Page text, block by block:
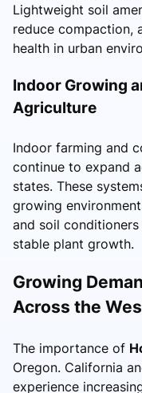
Lightweight soil
reduce compaction,
health in urban
Indoor Growing
Agriculture
Indoor farming and
continue to expand
states. These
growing
and soil
stable plant growth.
Growing
Across the
The importance of
Oregon. California
experience